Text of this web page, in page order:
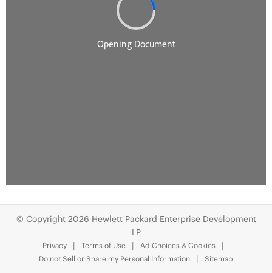
© Copyright 2026 Hewlett Packard Enterprise Development
LP
Privacy Terms of Use
Ad Choices & Cookies
Do not Sell or Share my Personal Information
Sitemap